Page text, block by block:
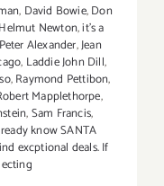
, David Bowie,Don
Helmut Newton,it's a
Alexander,Jean
, Laddie John Dill,
,Raymond Pettibon,
Mapplethorpe,
,Sam Francis,
know SANTA
excptional deals. If